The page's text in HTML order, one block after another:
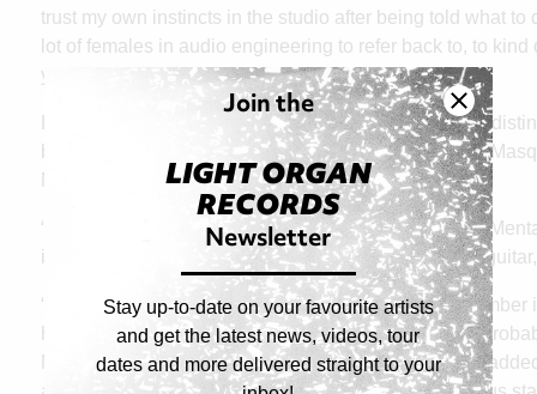
trust my own instincts in the studio after being told what to
lot of females in audio engineering to refer back to, to
you are a producer and here I am.”
Like any other producer/co-writer, Burns has her own
breaks down her method in discussing how the song
Michaela Slinger came together.
“Michaela brought most of the song to me and Kevvy
idea of the chorus and lyrics bare bones on acoustic
“My main mantra for songwriting is that if I can’t remember
hook and melody needs something that sticks or it’s
Michaela had great lyrics and good melodies, Kevvy
Join the
LIGHT ORGAN
RECORDS
Newsletter
Stay up-to-date on your favourite artists
and get the latest news, videos, tour
dates and more delivered straight to your